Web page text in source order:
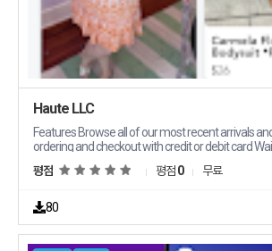
Haute LLC
Features Browse all of our most recent arrivals and promotions Easy
ordering and checkout with credit or debit card Waitlist items and
purchase them when they are back in stock Email notification for
order fulfillment and shipping
평점 평점0 무료
80